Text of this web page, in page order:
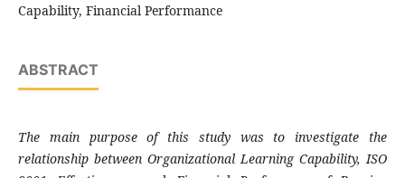
Capability, Financial Performance
ABSTRACT
The main purpose of this study was to investigate the
relationship between OrganizationalLearning Capability, ISO